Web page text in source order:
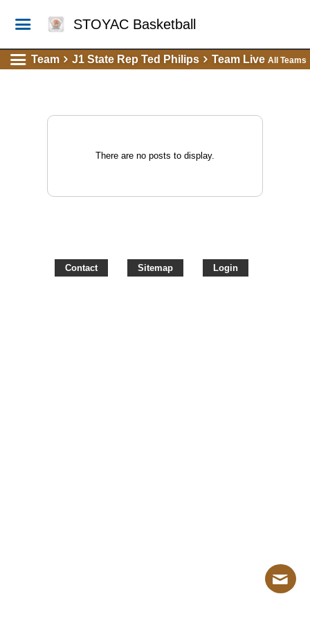
STOYAC Basketball
Team J1 State Rep Ted Philips Team Live All Teams
There are no posts to display.
Contact Sitemap Login